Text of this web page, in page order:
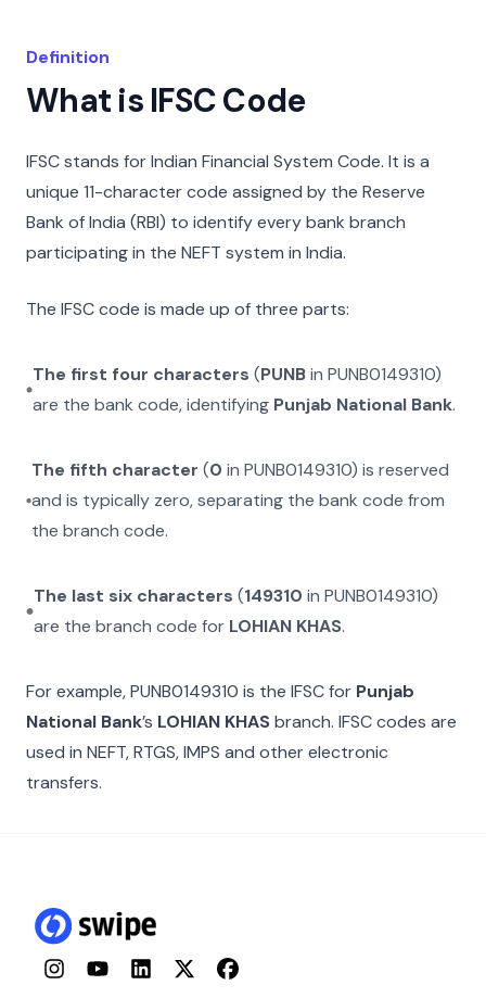
Definition
What is IFSC Code
IFSC stands for Indian Financial System Code. It is a
unique 11-character code assigned by the Reserve
Bank of India (RBI) to identify every bank branch
participating in the NEFT system in India.
The IFSC code is made up of three parts:
The first four characters (PUNBinPUNB0149310)
are the bank code, identifying Punjab National Bank.
The fifth character (0 inPUNB0149310) is reserved
and is typically zero, separating the bank code from
the branch code.
The last six characters (149310 inPUNB0149310)
are the branch code for LOHIAN KHAS.
For example,PUNB0149310 is the IFSC for Punjab
National Bank’s LOHIAN KHASbranch. IFSC codes are
used in NEFT, RTGS, IMPS and other electronic
transfers.
InstagramYouTubeLinkedInTwitterFacebook